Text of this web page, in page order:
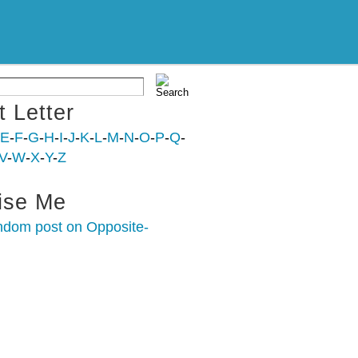
Letter
E-F-G-H-I-J-K-L-M-N-O-P-Q-
-W-X-Y-Z
Me
post on Opposite-